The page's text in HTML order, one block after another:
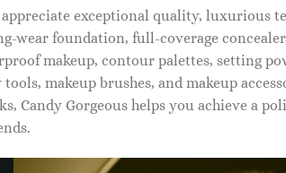
exceptional quality, luxurious
wear foundation, full-coverage
makeup, contour palettes, setting
makeup brushes, and makeup
Candy Gorgeous helps you achieve a